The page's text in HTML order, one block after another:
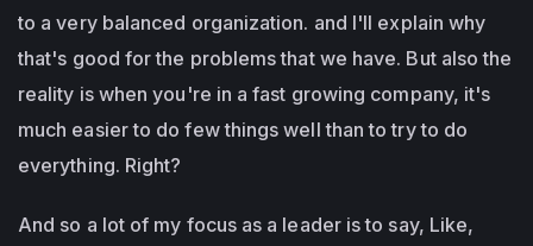
to a very balanced organization. and I'll explain why
that's good for the problems that we have. But also the
reality is when you're in a fast growing company, it's
much easier to do few things well than to try to do
everything. Right?
And so a lot of my focus as a leader is to say, Like,